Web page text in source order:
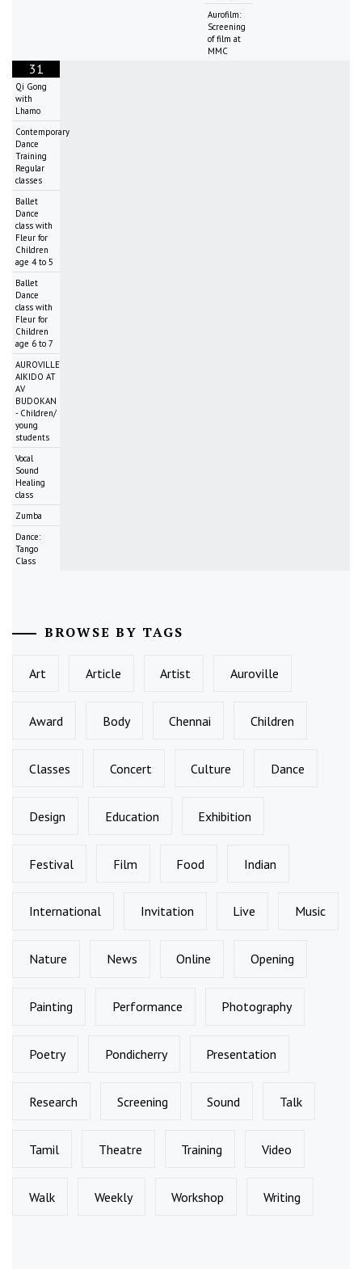
Aurofilm:
Screening
of film at
MMC
31
Qi Gong
with
Lhamo
Contemporary
Dance
Training
Regular
classes
Ballet
Dance
class with
Fleur for
Children
age 4 to 5
Ballet
Dance
class with
Fleur for
Children
age 6 to 7
AUROVILLE
AIKIDO AT
AV
BUDOKAN
- Children/
young
students
Vocal
Sound
Healing
class
Zumba
Dance:
Tango
Class
BROWSE BY TAGS
Art Article Artist Auroville
Award Body Chennai Children
Classes Concert Culture Dance
Design Education Exhibition
Festival Film Food Indian
International Invitation Live Music
Nature News Online Opening
Painting Performance Photography
Poetry Pondicherry Presentation
Research Screening Sound Talk
Tamil Theatre Training Video
Walk Weekly Workshop Writing